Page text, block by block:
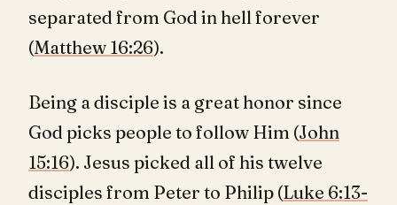
separated from God in hell forever
(Matthew 16:26).
Being a disciple is a great honor since
God picks people to follow Him (John
15:16). Jesus picked all of his twelve
disciples from Peter to Philip (Luke 6:13-